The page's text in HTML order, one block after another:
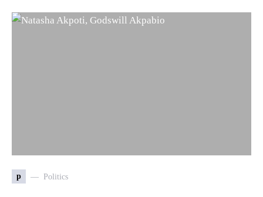
p Politics